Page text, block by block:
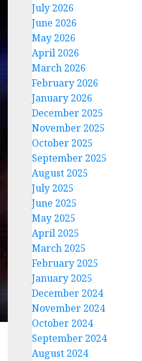
July 2026
June 2026
May 2026
April 2026
March 2026
February 2026
January 2026
December 2025
November 2025
October 2025
September 2025
August 2025
July 2025
June 2025
May 2025
April 2025
March 2025
February 2025
January 2025
December 2024
November 2024
October 2024
September 2024
August 2024